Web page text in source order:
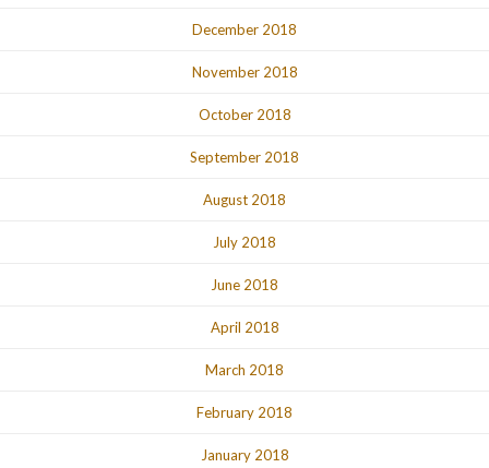
December 2018
November 2018
October 2018
September 2018
August 2018
July 2018
June 2018
April 2018
March 2018
February 2018
January 2018